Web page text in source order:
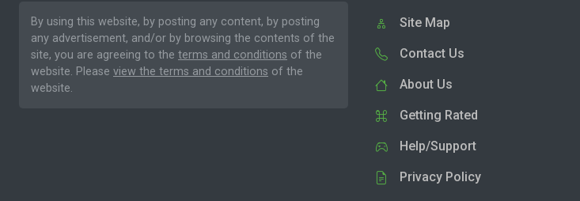
By using this website, by posting any content, by posting
any advertisement, and/or by browsing the contents of the
site, you are agreeing to the terms and conditions of the
website. Please view the terms and conditions of the
website.
Site Map
Contact Us
About Us
Getting Rated
Help/Support
Privacy Policy